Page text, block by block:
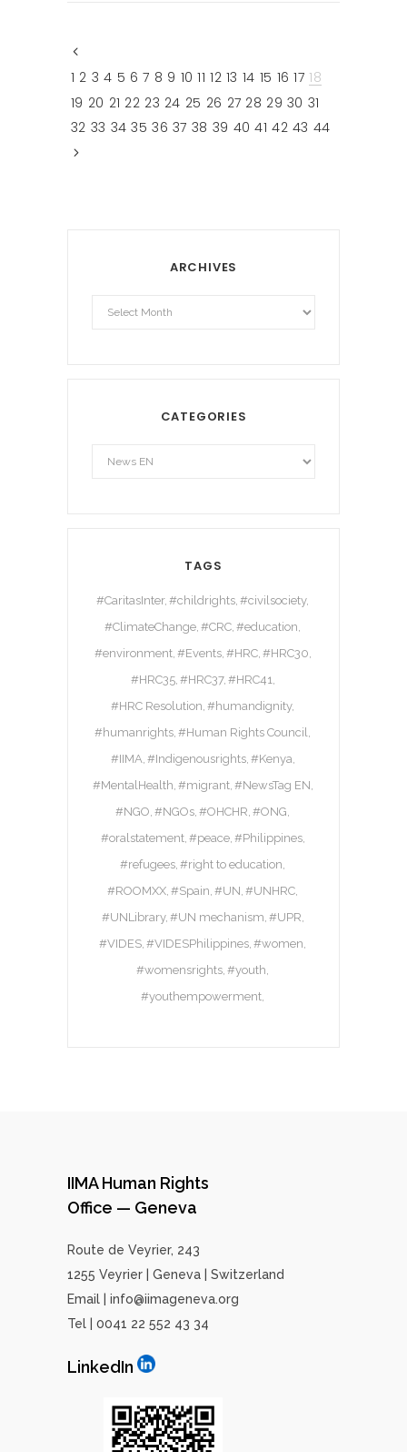
1 2 3 4 5 6 7 8 9 10 11 12 13 14 15 16 17 18
19 20 21 22 23 24 25 26 27 28 29 30 31
32 33 34 35 36 37 38 39 40 41 42 43 44
ARCHIVES
CATEGORIES
TAGS
#CaritasInter #childrights #civilsociety
#ClimateChange #CRC #education
#environment #Events #HRC #HRC30
#HRC35 #HRC37 #HRC41
#HRC Resolution #humandignity
#humanrights #Human Rights Council
#IIMA #Indigenousrights #Kenya
#MentalHealth #migrant #NewsTag EN
#NGO #NGOs #OHCHR #ONG
#oralstatement #peace #Philippines
#refugees #right to education
#ROOMXX #Spain #UN #UNHRC
#UNLibrary #UN mechanism #UPR
#VIDES #VIDESPhilippines #women
#womensrights #youth
#youthempowerment
IIMA Human Rights
Office — Geneva
Route de Veyrier, 243
1255 Veyrier | Geneva | Switzerland
Email | info@iimageneva.org
Tel | 0041 22 552 43 34
LinkedIn